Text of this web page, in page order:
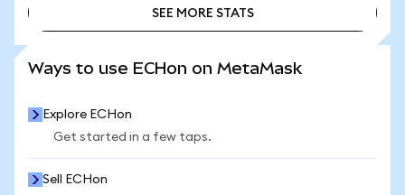
SEE MORE STATS
Ways to use ECHon on MetaMask
Explore ECHon
Get started in a few taps.
Sell ECHon